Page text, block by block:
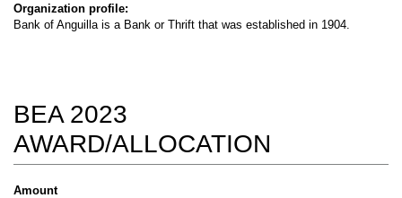
Organization profile:
Bank of Anguilla is a Bank or Thrift that was established in 1904.
BEA 2023
AWARD/ALLOCATION
Amount